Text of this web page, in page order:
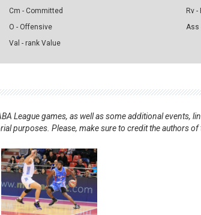
Cm - Committed
O - Offensive
Val - rank Value
Rv
Ass
League games, as well as some additional events,
purposes. Please, make sure to credit the authors